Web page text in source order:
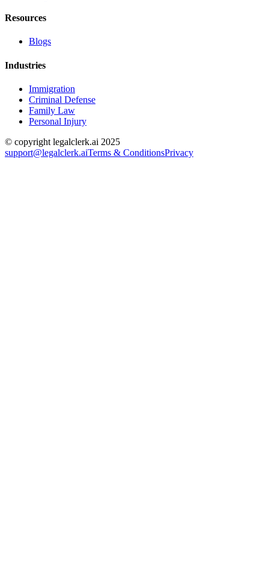
Resources
Blogs
Industries
Immigration
Criminal Defense
Family Law
Personal Injury
© copyright legalclerk.ai 2025
support@legalclerk.aiTerms & ConditionsPrivacy